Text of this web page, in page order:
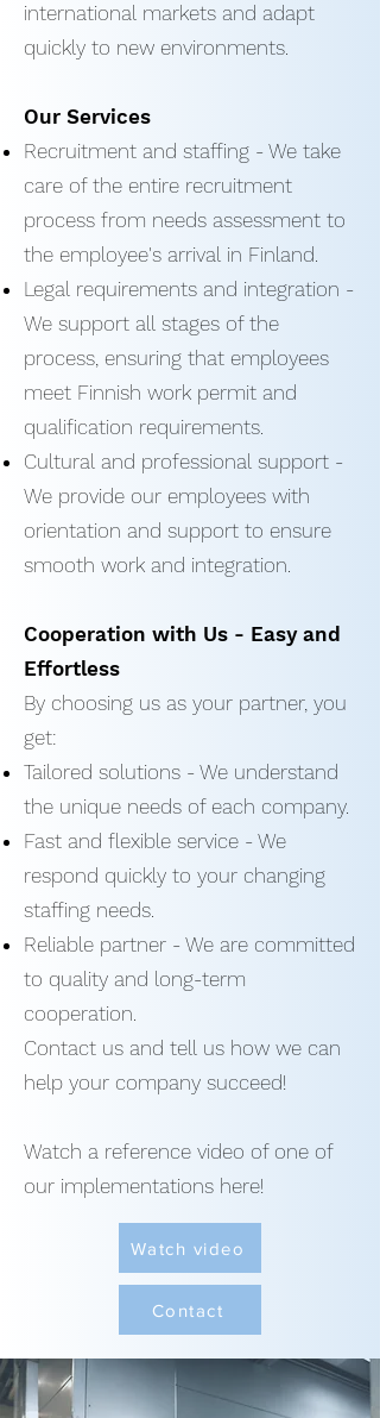
international markets and adapt
quickly to new environments.
Our Services
Recruitment and staffing - We take
care of the entire recruitment
process from needs assessment to
the employee's arrival in Finland.
Legal requirements and integration -
We support all stages of the
process, ensuring that employees
meet Finnish work permit and
qualification requirements.
Cultural and professional support -
We provide our employees with
orientation and support to ensure
smooth work and integration.
Cooperation with Us - Easy and
Effortless
By choosing us as your partner, you
get:
Tailored solutions - We understand
the unique needs of each company.
Fast and flexible service - We
respond quickly to your changing
staffing needs.
Reliable partner - We are committed
to quality and long-term
cooperation.
Contact us and tell us how we can
help your company succeed!
Watch a reference video of one of
our implementations here!
Watch video
Contact